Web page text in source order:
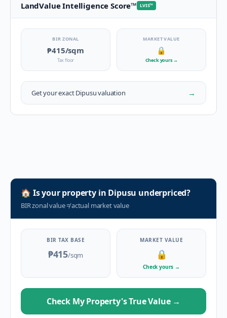
LandValue Intelligence Score™ LVIS™
BIR ZONAL
₱415/sqm
Tax floor
MARKET VALUE
🔒
Check yours →
Get your exactDipusuvaluation →
🏠 Is your property in Dipusu underpriced?
BIR zonal value≠actual market value
BIR TAX BASE
₱415/sqm
MARKET VALUE
🔒
Check yours →
Check My Property's True Value →